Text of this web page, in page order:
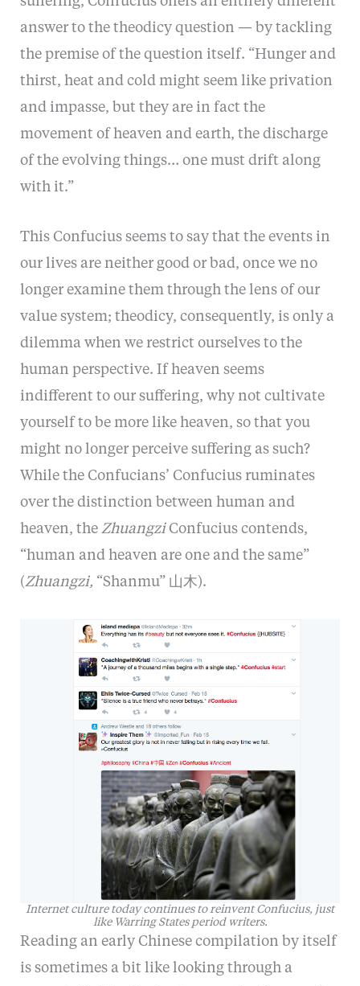
answer to the theodicy question — by tackling
the premise of the question itself. “Hunger and
thirst, heat and cold might seem like privation
and impasse, but they are in fact the
movement of heaven and earth, the discharge
of the evolving things… one must drift along
with it.”
This Confucius seems to say that the events in
our lives are neither good or bad, once we no
longer examine them through the lens of our
value system; theodicy, consequently, is only a
dilemma when we restrict ourselves to the
human perspective. If heaven seems
indifferent to our suffering, why not cultivate
yourself to be more like heaven, so that you
might no longer perceive suffering as such?
While the Confucians’ Confucius ruminates
over the distinction between human and
heaven, the ZhuangziConfucius contends,
“human and heaven are one and the same”
(Zhuangzi, “Shanmu” 山木).
Internet culture today continues to reinvent Confucius, just
like Warring States period writers.
Reading an early Chinese compilation by itself
is sometimes a bit like looking through a